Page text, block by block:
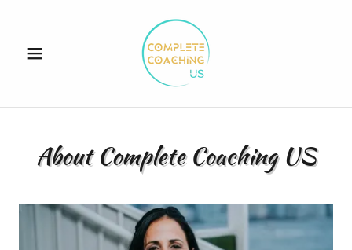
About Complete Coaching US